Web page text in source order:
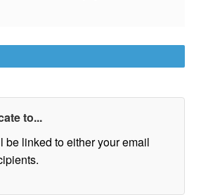
to...
be linked to either your email